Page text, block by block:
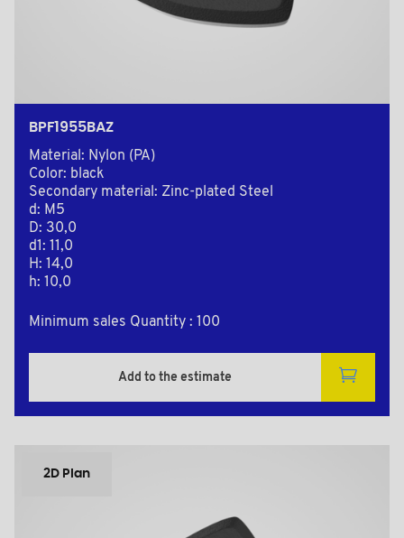
BPF1955BAZ
Material: Nylon (PA)
Color: black
Secondary material: Zinc-plated Steel
d: M5
D: 30,0
d1: 11,0
H: 14,0
h: 10,0
Minimum sales Quantity : 100
Add to the estimate
2D Plan